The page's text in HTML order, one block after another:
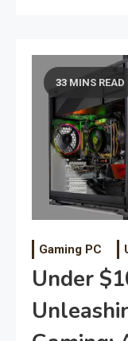
33 MINS READ
Gaming PC
Under